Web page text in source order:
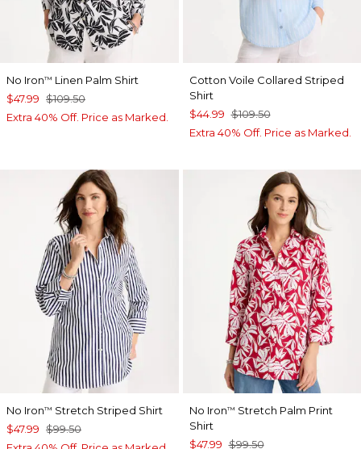
No Iron™ Linen Palm Shirt
$47.99 $109.50
Extra 40% Off. Price as Marked.
Cotton Voile Collared Striped
Shirt
$44.99 $109.50
Extra 40% Off. Price as Marked.
No Iron™ Stretch Striped Shirt
$47.99 $99.50
No Iron™ Stretch Palm Print
Shirt
$47.99 $99.50